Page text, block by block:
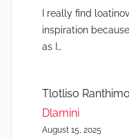
I really find
inspiration
as I…
Tlotliso Ranthimo
Dlamini
August 15, 2025